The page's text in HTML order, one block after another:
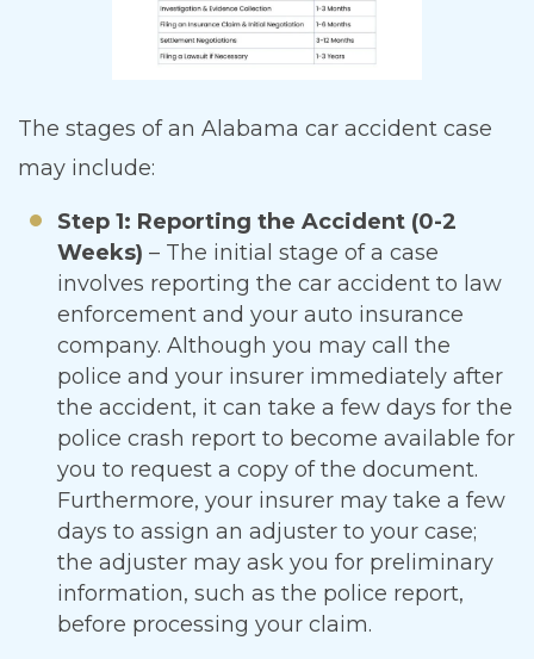
The stages of an Alabama car accident case
may include:
Step 1: Reporting the Accident (0-2
Weeks) – The initial stage of a case
involves reporting the car accident to law
enforcement and your auto insurance
company. Although you may call the
police and your insurer immediately after
the accident, it can take a few days for the
police crash report to become available for
you to request a copy of the document.
Furthermore, your insurer may take a few
days to assign an adjuster to your case;
the adjuster may ask you for preliminary
information, such as the police report,
before processing your claim.